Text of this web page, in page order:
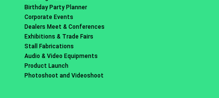
Birthday Party Planner
Corporate Events
Dealers Meet & Conferences
Exhibitions & Trade Fairs
Stall Fabrications
Audio & Video Equipments
Product Launch
Photoshoot and Videoshoot